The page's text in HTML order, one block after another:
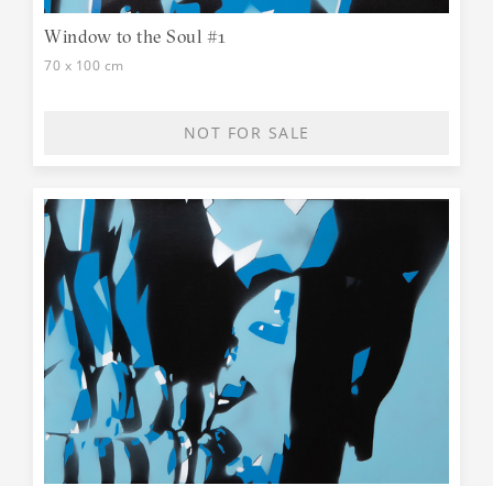
Window to the Soul #1
70 x 100 cm
NOT FOR SALE